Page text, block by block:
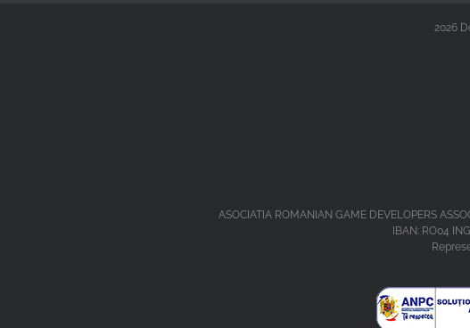
2026
ASOCIATIA ROMANIAN GAME DEVELOPERS
IBAN: RO04